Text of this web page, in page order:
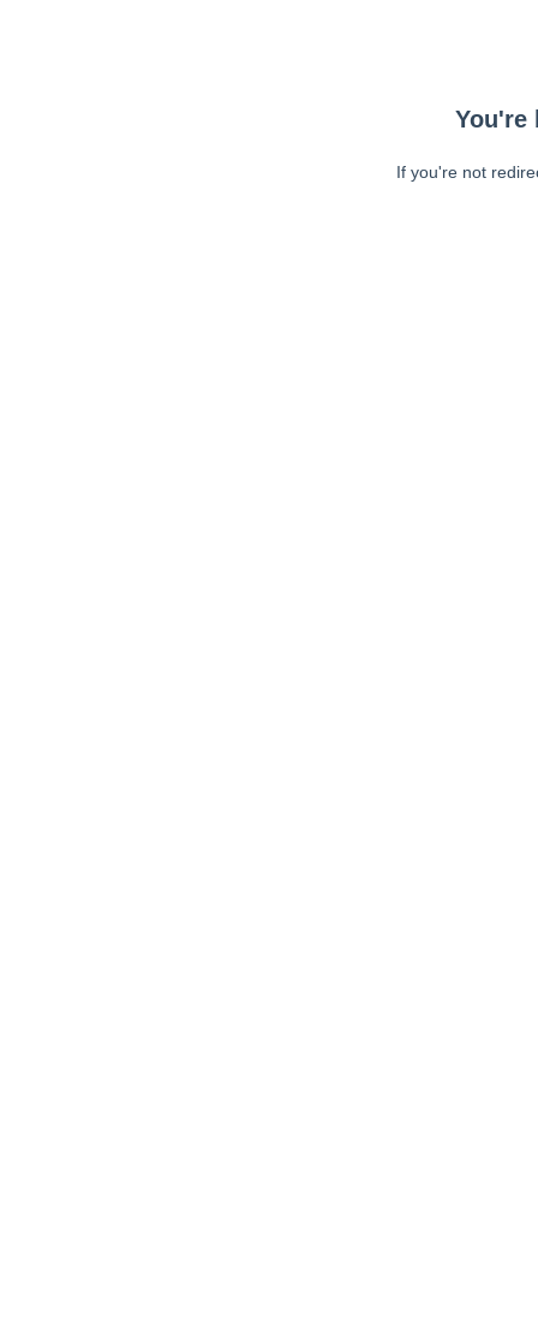
You're
If you're not